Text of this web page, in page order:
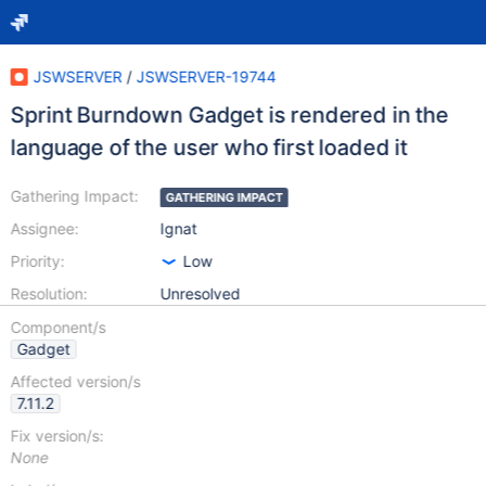
JSWSERVER / JSWSERVER-19744
Sprint Burndown Gadget is rendered in the
language of the user who first loaded it
Gathering Impact:
Assignee:
Priority:
Resolution:
GATHERING IMPACT
Ignat
Low
Unresolved
Component/s
Gadget
Affected version/s
7.11.2
Fix version/s:
None